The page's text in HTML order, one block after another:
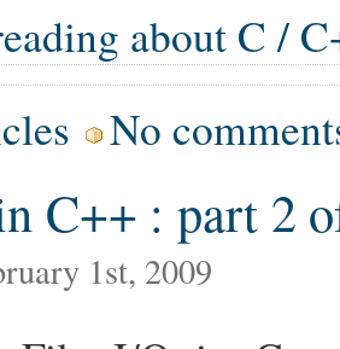
about C /
No
C++ : part 2
1st, 2009